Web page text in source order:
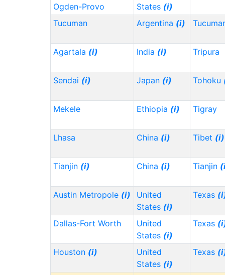
Ogden-Provo
States (i)
Tucuman Argentina (i)
Agartala (i) India (i) Tripura
Sendai (i) Japan (i) Tohoku
Mekele Ethiopia (i) Tigray
Lhasa China (i) Tibet (i)
Tianjin (i) China (i) Tianjin
Austin Metropole (i)
United
States (i)
Texas
Dallas-Fort Worth
United
States (i)
Texas
Houston (i)
United
States (i)
Texas